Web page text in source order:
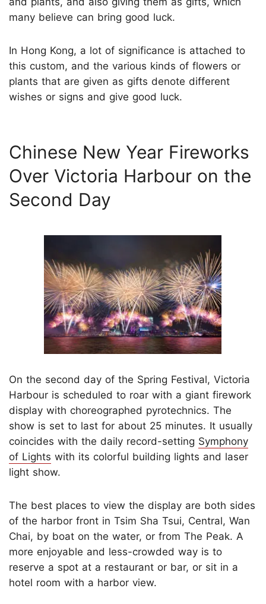
many believe can bring good luck.
In Hong Kong, a lot of significance is attached to
this custom, and the various kinds of flowers or
plants that are given as gifts denote different
wishes or signs and give good luck.
Chinese New Year Fireworks
Over Victoria Harbour on the
Second Day
On the second day of the Spring Festival, Victoria
Harbour is scheduled to roar with a giant firework
display with choreographed pyrotechnics. The
show is set to last for about 25 minutes. It usually
coincides with the daily record-setting Symphony
of Lights with its colorful building lights and laser
light show.
The best places to view the display are both sides
of the harbor front in Tsim Sha Tsui, Central, Wan
Chai, by boat on the water, or from The Peak. A
more enjoyable and less-crowded way is to
reserve a spot at a restaurant or bar, or sit in a
hotel room with a harbor view.